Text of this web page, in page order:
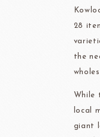
28
the
While
local
giant